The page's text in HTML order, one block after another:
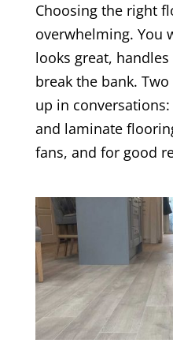
Choosing the right
overwhelming. You
looks great,
break the bank.
up in
and laminate
fans, and for good